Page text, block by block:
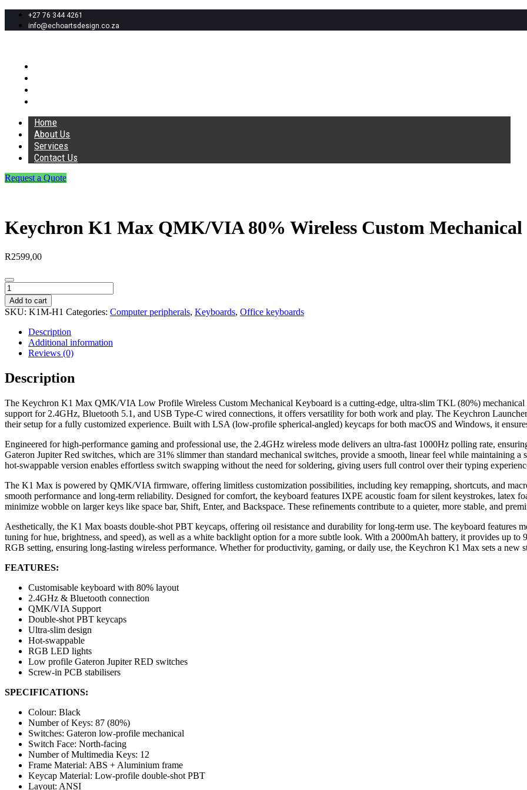
+27 76 344 4261
info@echoartsdesign.co.za
Home
About Us
Services
Contact Us
Request a Quote
Keychron K1 Max QMK/VIA 80% Wireless Custom
R2599,00
Keychron
K1
Max
QMK/VIA
80%
Wireless
Custom
Mechanical
Keyboard
|
Switches
quantity
Add to cart
SKU: K1M-H1 Categories: Computer peripherals, Keyboards, Office keyboards
Description
Additional information
Reviews (0)
Description
The Keychron K1 Max QMK/VIA Low Profile Wireless Custom Mechanical Keyboard is a cutting-edge, ultra-slim TKL (80%) mechanical
support for 2.4GHz, Bluetooth 5.1, and USB Type-C wired connections, it offers versatility for both work and play. The Keychron
their setup for a fully customized experience. Built with LSA (low-profile spherical-angled) keycaps for both macOS and Windows, it
Engineered for high-performance gaming and professional use, the 2.4GHz wireless mode delivers an ultra-fast 1000Hz polling rate,
Gateron Jupiter Red switches, which are 31% slimmer than standard mechanical switches, provide a smooth, linear feel while maintaining
hot-swappable version enables effortless switch swapping without the need for soldering, giving users full control over their typing
The K1 Max is powered by QMK/VIA firmware, offering limitless customization possibilities, including key remapping, shortcuts, and
smooth performance and long-term reliability. Designed for comfort, the keyboard features IXPE acoustic foam for silent keystrokes, latex
minimize wobble on larger keys like space bar, Shift, Enter, and Backspace. These refinements contribute to a quieter, more stable, and
Aesthetically, the K1 Max boasts double-shot PBT keycaps, offering oil resistance and durability for long-term use. The keyboard features
tuning for hue, brightness, and speed), as well as a white backlight option for a more subtle look. With a 2000mAh battery, it provides up
RGB setting, ensuring long-lasting wireless performance. Whether for productivity, gaming, or daily use, the Keychron K1 Max sets a new
FEATURES:
Customisable keyboard with 80% layout
2.4GHz & Bluetooth connection
QMK/VIA Support
Double-shot PBT keycaps
Ultra-slim design
Hot-swappable
RGB LED lights
Low profile Gateron Jupiter RED switches
Screw-in PCB stabilisers
SPECIFICATIONS:
Colour: Black
Number of Keys: 87 (80%)
Switches: Gateron low-profile mechanical
Switch Face: North-facing
Number of Multimedia Keys: 12
Frame Material: ABS + Aluminium frame
Keycap Material: Low-profile double-shot PBT
Layout: ANSI